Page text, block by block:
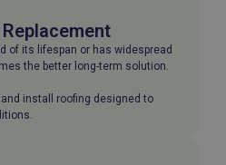
of its lifespan or has widespread
the better long-term solution.
install roofing designed to